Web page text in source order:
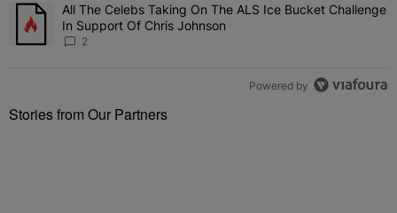
A trending article titled "All The Celebs Taking On The ALS Ice
All The Celebs Taking On The ALS Ice Bucket Challenge
In Support Of Chris Johnson
2
Powered by
Stories from Our Partners